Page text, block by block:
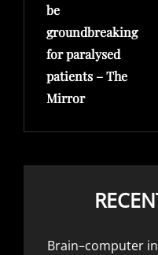
be
groundbreaking
for paralysed
patients – The
Mirror
Brain–computer